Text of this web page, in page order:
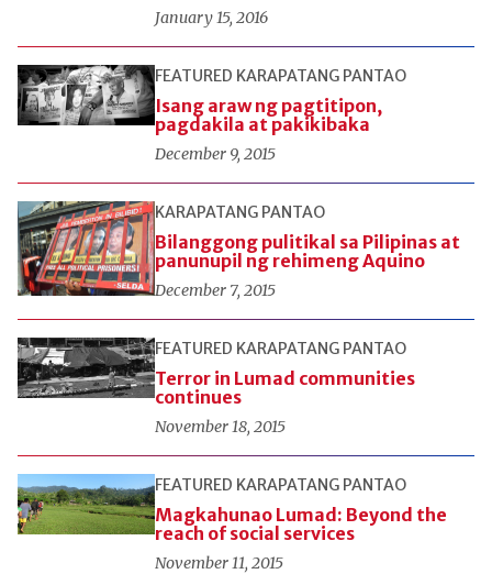
January 15, 2016
FEATURED KARAPATANG PANTAO
Isang araw ng pagtitipon,
pagdakila at pakikibaka
December 9, 2015
KARAPATANG PANTAO
Bilanggong pulitikal sa Pilipinas at
panunupil ng rehimeng Aquino
December 7, 2015
FEATURED KARAPATANG PANTAO
Terror in Lumad communities
continues
November 18, 2015
FEATURED KARAPATANG PANTAO
Magkahunao Lumad: Beyond the
reach of social services
November 11, 2015